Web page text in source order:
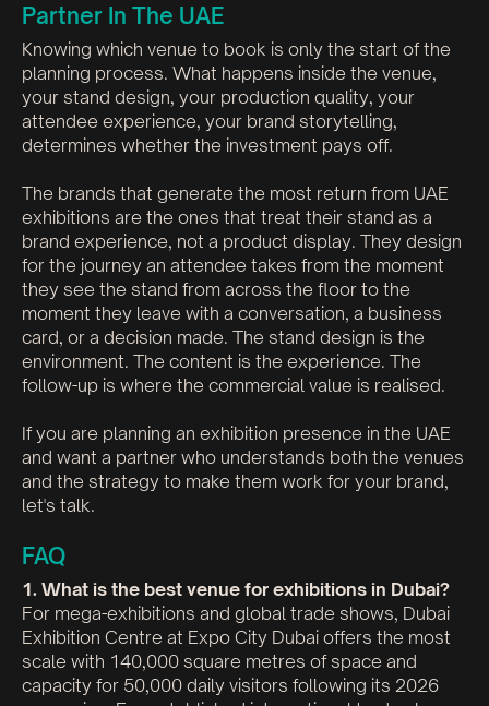
Partner In The UAE
Knowing which venue to book is only the start of the
planning process. What happens inside the venue,
your stand design, your production quality, your
attendee experience, your brand storytelling,
determines whether the investment pays off.
The brands that generate the most return from UAE
exhibitions are the ones that treat their stand as a
brand experience, not a product display. They design
for the journey an attendee takes from the moment
they see the stand from across the floor to the
moment they leave with a conversation, a business
card, or a decision made. The stand design is the
environment. The content is the experience. The
follow-up is where the commercial value is realised.
If you are planning an exhibition presence in the UAE
and want a partner who understands both the venues
and the strategy to make them work for your brand,
let's talk.
FAQ
1. What is the best venue for exhibitions in Dubai?
For mega-exhibitions and global trade shows, Dubai
Exhibition Centre at Expo City Dubai offers the most
scale with 140,000 square metres of space and
capacity for 50,000 daily visitors following its 2026